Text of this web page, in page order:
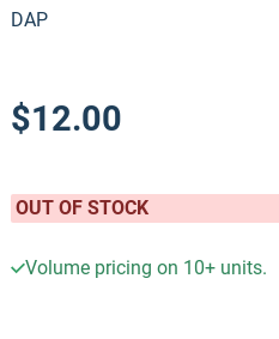
DAP
$12.00
OUT OF STOCK
Volume pricing on 10+ units.